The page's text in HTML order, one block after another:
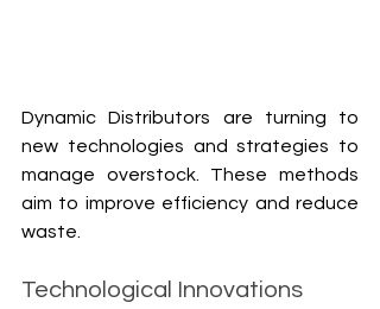
Dynamic Distributors are turning to
new technologies and strategies to
manage overstock. These methods
aim to improve efficiency and reduce
waste.
Technological Innovations